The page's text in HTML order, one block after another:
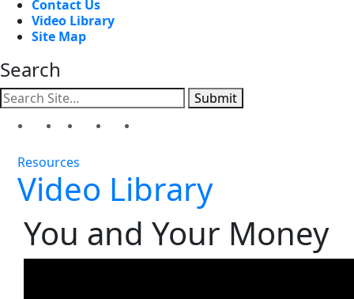
Contact Us
Video Library
Site Map
Search
Submit
Resources
Video Library
You and Your Money